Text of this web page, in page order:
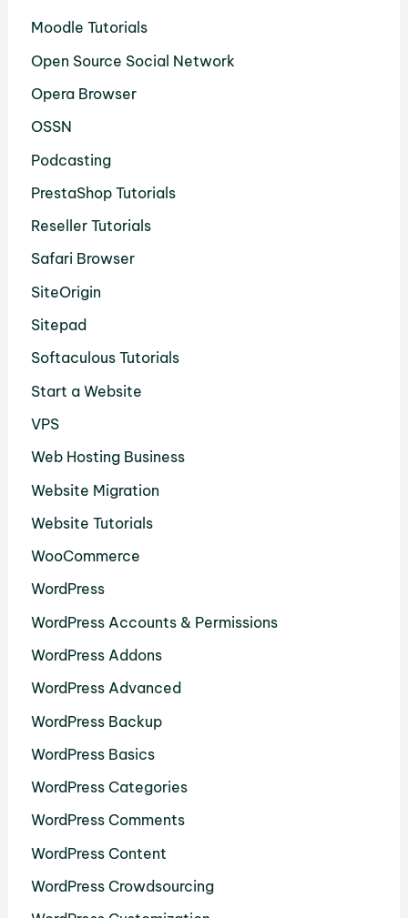
Moodle Tutorials
Open Source Social Network
Opera Browser
OSSN
Podcasting
PrestaShop Tutorials
Reseller Tutorials
Safari Browser
SiteOrigin
Sitepad
Softaculous Tutorials
Start a Website
VPS
Web Hosting Business
Website Migration
Website Tutorials
WooCommerce
WordPress
WordPress Accounts & Permissions
WordPress Addons
WordPress Advanced
WordPress Backup
WordPress Basics
WordPress Categories
WordPress Comments
WordPress Content
WordPress Crowdsourcing